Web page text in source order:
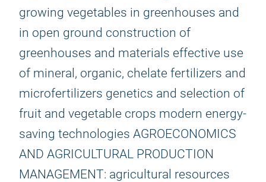
growing vegetables in greenhouses and
in open ground construction of
greenhouses and materials effective use
of mineral, organic, chelate fertilizers and
microfertilizers genetics and selection of
fruit and vegetable crops modern energy-
saving technologies AGROECONOMICS
AND AGRICULTURAL PRODUCTION
MANAGEMENT: agricultural resources